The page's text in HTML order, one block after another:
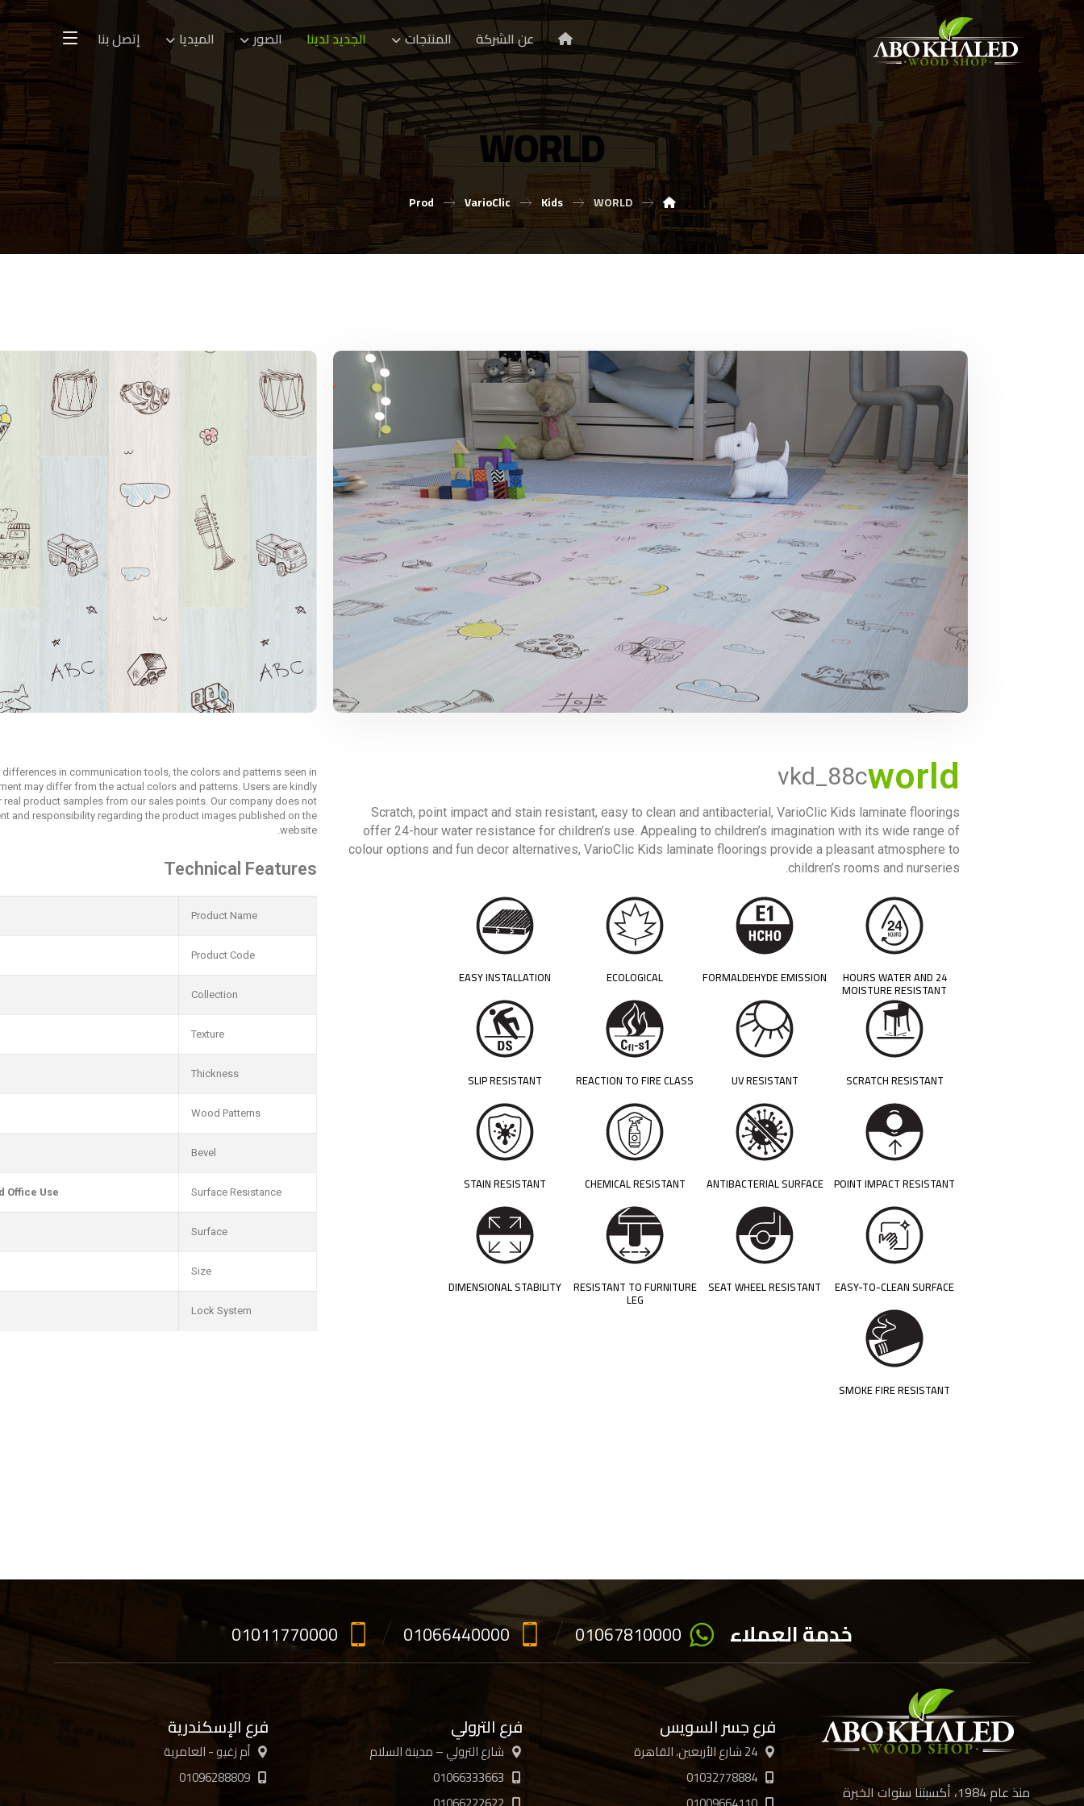
عن الشركة المنتجات الجديد لدينا الصور الميديا إتصل بنا
WORLD
Prod VarioClic Kids WORLD
world
vkd_88c
Scratch, point impact and stain resistant, easy to clean and antibacterial, VarioClic Kids laminate floorings
offer 24-hour water resistance for children’s use. Appealing to children’s imagination with its wide range of
colour options and fun decor alternatives, VarioClic Kids laminate floorings provide a pleasant atmosphere to
children’s rooms and nurseries.
24 HOURS WATER AND
MOISTURE RESISTANT
FORMALDEHYDE EMISSION
ECOLOGICAL
EASY INSTALLATION
SCRATCH RESISTANT
UV RESISTANT
REACTION TO FIRE CLASS
SLIP RESISTANT
POINT IMPACT RESISTANT
ANTIBACTERIAL SURFACE
CHEMICAL RESISTANT
STAIN RESISTANT
EASY-TO-CLEAN SURFACE
SEAT WHEEL RESISTANT
RESISTANT TO FURNITURE
LEG
DIMENSIONAL STABILITY
SMOKE FIRE RESISTANT
in communication tools, the colors and patterns seen in
may differ from the actual colors and patterns. Users are kindly
product samples from our sales points. Our company does not
and responsibility regarding the product images published on the
website.
Technical Features
Product Name
Product Code
Collection
Texture
Thickness
Wood Patterns
Bevel
Surface Resistance
Office Use
Surface
Size
Lock System
01011770000 01066440000 01067810000 خدمة العملاء
منذ عام 1984، أكسبتنا سنوات الخبرة
فرع جسر السويس
24 شارع الأربعين، القاهرة
01032778884
فرع الترولي
شارع الترولي – مدينة السلام
01066333663
فرع الإسكندرية
أم زغيو - العامرية
01096288809